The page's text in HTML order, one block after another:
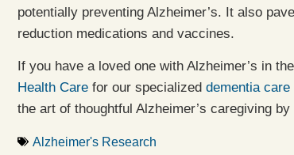
potentially preventing Alzheimer’s. It also
reduction medications and vaccines.
If you have a loved one with Alzheimer’s in
Health Care for our specialized dementia care
the art of thoughtful Alzheimer’s caregiving
Alzheimer's Research